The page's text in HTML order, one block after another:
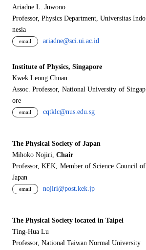
Ariadne L. Juwono
Professor, Physics Department, Universitas Indo
nesia
email ariadne@sci.ui.ac.id
Institute of Physics, Singapore
Kwek Leong Chuan
Assoc. Professor, National University of Singap
ore
email cqtklc@nus.edu.sg
The Physical Society of Japan
Mihoko Nojiri, Chair
Professor, KEK, Member of Science Council of
Japan
email nojiri@post.kek.jp
The Physical Society located in Taipei
Ting-Hua Lu
Professor, National Taiwan Normal University